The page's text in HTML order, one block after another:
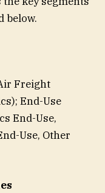
below.
Freight
End-Use
End-Use,
Use, Other